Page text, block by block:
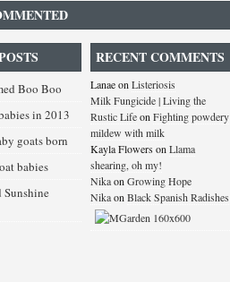
RECENT COMMENTS
Lanaeon Listeriosis
Milk Fungicide | Living the
Rustic Lifeon Fighting powdery
mildew with milk
Kayla Flowerson Llama
shearing, oh my!
Nikaon Growing Hope
Nikaon Black Spanish Radishes
Boo Boo
in 2013
goats born
babies
Sunshine